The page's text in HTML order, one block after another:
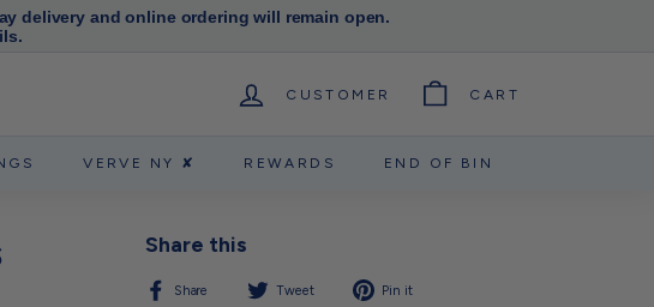
delivery and online ordering will remain open.
CUSTOMER CART
VERVE NY ✘ REWARDS END OF BIN
Share this
Share
Share
Tweet
Tweet Pin it